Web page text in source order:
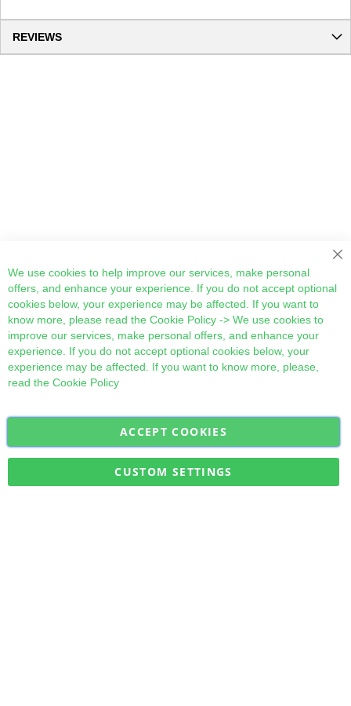
REVIEWS
Our
Subscribe
We use cookies to help improve our services, make personal
offers, and enhance your experience. If you do not accept optional
cookies below, your experience may be affected. If you want to
know more, please read the Cookie Policy -> We use cookies to
improve our services, make personal offers, and enhance your
experience. If you do not accept optional cookies below, your
experience may be affected. If you want to know more, please,
read the Cookie Policy
ACCEPT COOKIES
CUSTOM SETTINGS